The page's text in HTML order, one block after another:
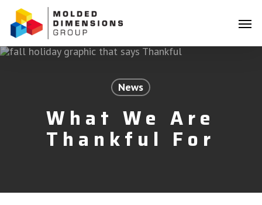
main
content
News
What We Are
Thankful For